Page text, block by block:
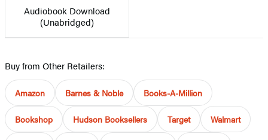
Audiobook Download
(Unabridged)
Buy from Other Retailers:
Amazon Barnes & Noble Books-A-Million
Bookshop Hudson Booksellers Target Walmart